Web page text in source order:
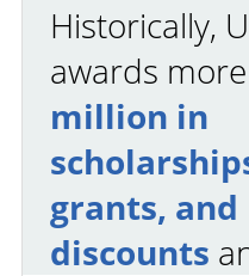
Historically,
awards
million in
grants, and
discounts